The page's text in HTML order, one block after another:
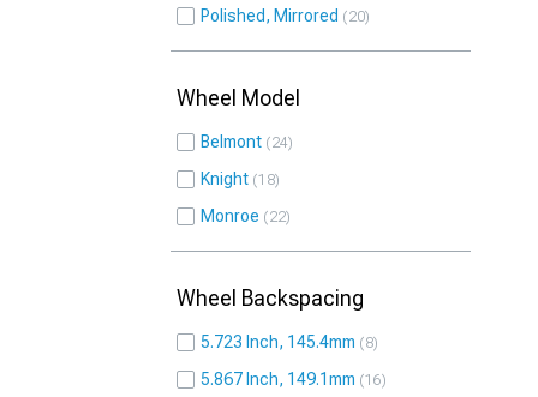
Polished, Mirrored 20
Wheel Model
Belmont 24
Knight 18
Monroe 22
Wheel Backspacing
5.723 Inch, 145.4mm 8
5.867 Inch, 149.1mm 16